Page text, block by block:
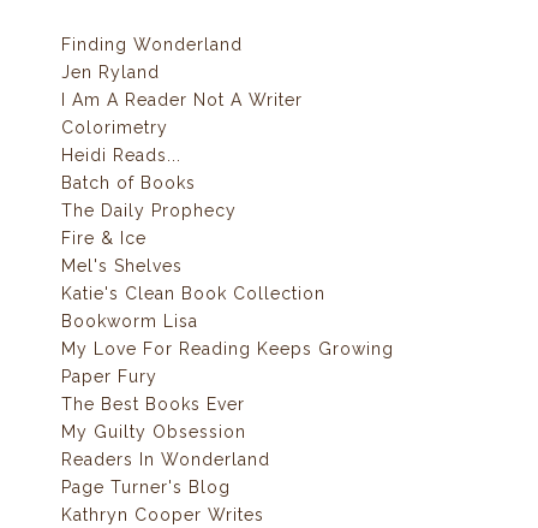
Finding Wonderland
Jen Ryland
I Am A Reader Not A Writer
Colorimetry
Heidi Reads...
Batch of Books
The Daily Prophecy
Fire & Ice
Mel's Shelves
Katie's Clean Book Collection
Bookworm Lisa
My Love For Reading Keeps Growing
Paper Fury
The Best Books Ever
My Guilty Obsession
Readers In Wonderland
Page Turner's Blog
Kathryn Cooper Writes